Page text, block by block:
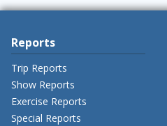
Reports
Trip Reports
Show Reports
Exercise Reports
Special Reports